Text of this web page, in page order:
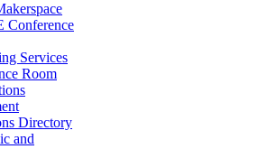
Conference
Services
Room
Directory
and